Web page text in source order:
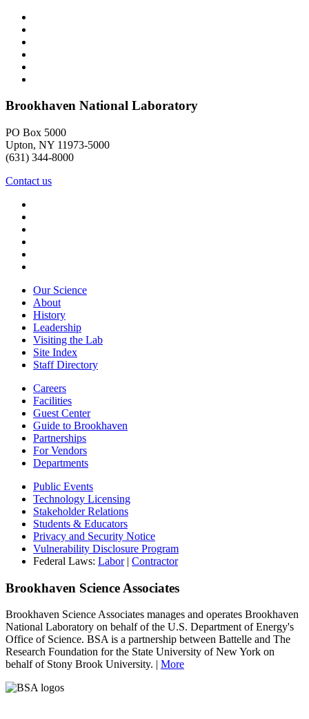
Brookhaven National Laboratory
PO Box 5000
Upton, NY 11973-5000
(631) 344-8000
Contact us
Our Science
About
History
Leadership
Visiting the Lab
Site Index
Staff Directory
Careers
Facilities
Guest Center
Guide to Brookhaven
Partnerships
For Vendors
Departments
Public Events
Technology Licensing
Stakeholder Relations
Students & Educators
Privacy and Security Notice
Vulnerability Disclosure Program
Federal Laws: Labor| Contractor
Brookhaven Science Associates
Brookhaven Science Associates manages and operates Brookhaven
National Laboratory on behalf of the U.S. Department of Energy's
Office of Science. BSA is a partnership between Battelle and The
Research Foundation for the State University of New York on
behalf of Stony Brook University. | More